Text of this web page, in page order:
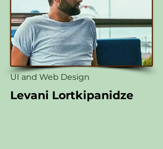
UI and Web Design
Levani Lortkipanidze